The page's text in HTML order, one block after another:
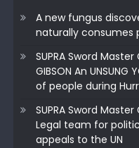
A new fungus
naturally consumes
SUPRA Sword
GIBSON An UNSUNG
of people during
SUPRA Sword
Legal team for
appeals to the UN